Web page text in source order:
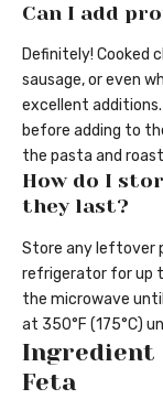
Can I add
Definitely! Cooked
sausage, or even
excellent
before adding to
the pasta and
How do I
they last?
Store any leftover
refrigerator for up
the microwave
at 350°F (175°C)
Ingredient
Feta